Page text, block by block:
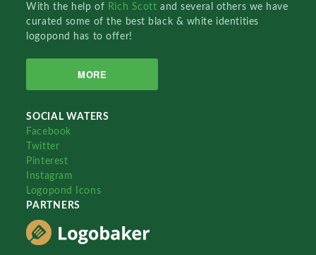
With the help of Rich Scottand several others we have
curated some of the best black & white identities
logopond has to offer!
MORE
SOCIAL WATERS
Facebook
Twitter
Pinterest
Instagram
Logopond Icons
PARTNERS